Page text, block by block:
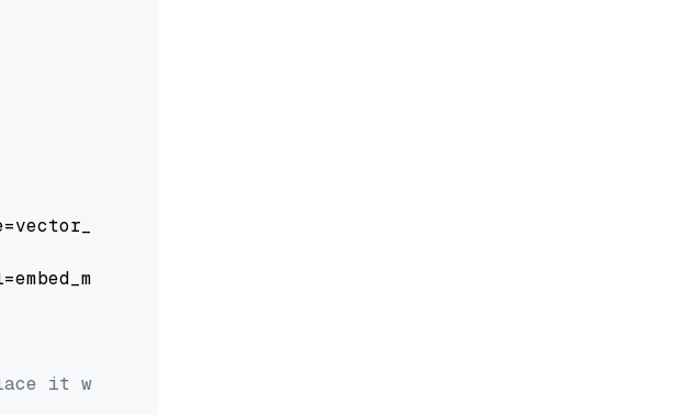
it with your own question.